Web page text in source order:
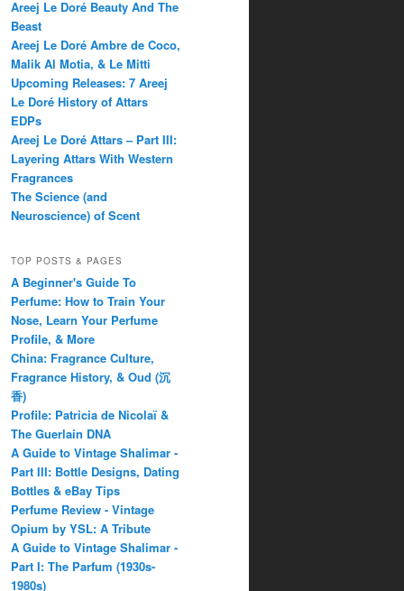
Areej Le Doré Beauty And The
Beast
Areej Le Doré Ambre de Coco,
Malik Al Motia, & Le Mitti
Upcoming Releases: 7 Areej
Le Doré History of Attars
EDPs
Areej Le Doré Attars – Part III:
Layering Attars With Western
Fragrances
The Science (and
Neuroscience) of Scent
TOP POSTS & PAGES
A Beginner's Guide To
Perfume: How to Train Your
Nose, Learn Your Perfume
Profile, & More
China: Fragrance Culture,
Fragrance History, & Oud (沉
香)
Profile: Patricia de Nicolaï &
The Guerlain DNA
A Guide to Vintage Shalimar -
Part III: Bottle Designs, Dating
Bottles & eBay Tips
Perfume Review - Vintage
Opium by YSL: A Tribute
A Guide to Vintage Shalimar -
Part I: The Parfum (1930s-
1980s)